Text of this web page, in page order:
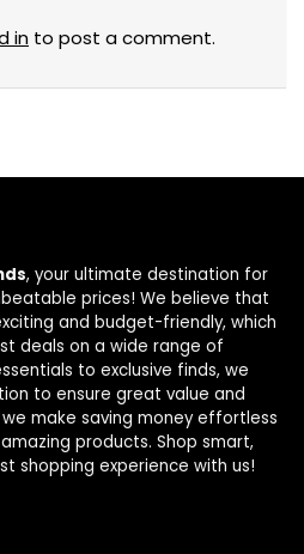
in to post a comment.
, your ultimate destination for
prices! We believe that
and budget-friendly, which
deals on a wide range of
to exclusive finds, we
to ensure great value and
we make saving money effortless
products. Shop smart,
shopping experience with us!